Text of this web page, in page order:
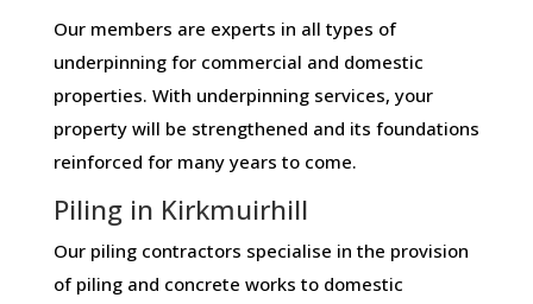
Our members are experts in all types of
underpinning for commercial and domestic
properties. With underpinning services, your
property will be strengthened and its foundations
reinforced for many years to come.
Piling in Kirkmuirhill
Our piling contractors specialise in the provision
of piling and concrete works to domestic